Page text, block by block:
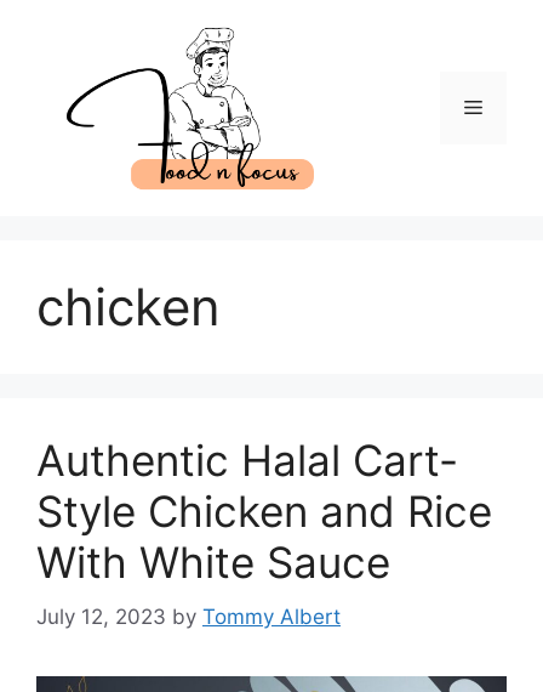
Menu
chicken
Authentic Halal Cart-
Style Chicken and Rice
With White Sauce
July 12, 2023 by Tommy Albert